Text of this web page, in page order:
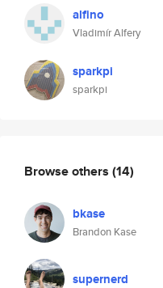
alfino
Vladimír Alfery
sparkpi
sparkpi
Browse others (14)
bkase
Brandon Kase
supernerd